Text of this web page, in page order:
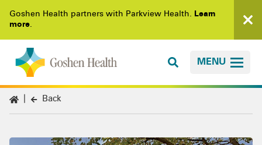
Goshen Health partners with Parkview Health. Learn
more.
MENU
Back